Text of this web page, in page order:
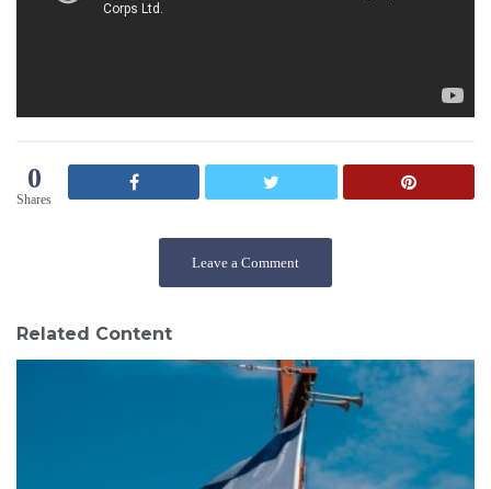
0
Shares
Leave a Comment
Related Content